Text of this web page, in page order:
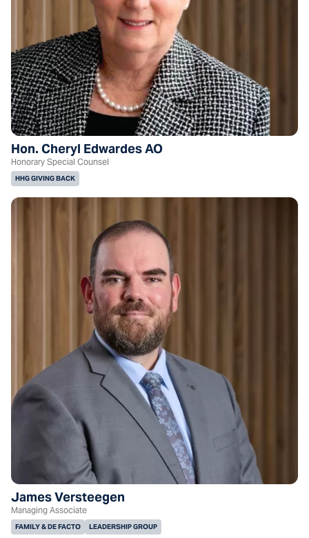
Hon. Cheryl Edwardes AO
Honorary Special Counsel
HHG GIVING BACK
James Versteegen
Managing Associate
FAMILY & DE FACTO LEADERSHIP GROUP